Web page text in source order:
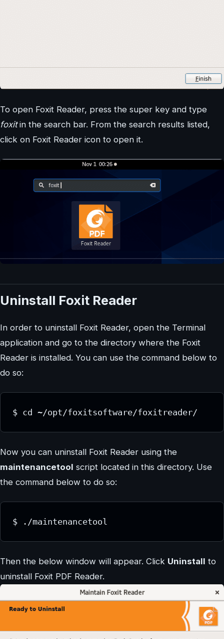
To open Foxit Reader, press the super key and type
foxitin the search bar. From the search results listed,
click on Foxit Reader icon to open it.
Uninstall Foxit Reader
In order to uninstall Foxit Reader, open the Terminal
application and go to the directory where the Foxit
Reader is installed. You can use the command below to
do so:
$ cd ~/opt/foxitsoftware/foxitreader/
Now you can uninstall Foxit Reader using the
maintenancetool script located in this directory. Use
the command below to do so:
$ ./maintenancetool
Then the below window will appear. Click Uninstall to
uninstall Foxit PDF Reader.